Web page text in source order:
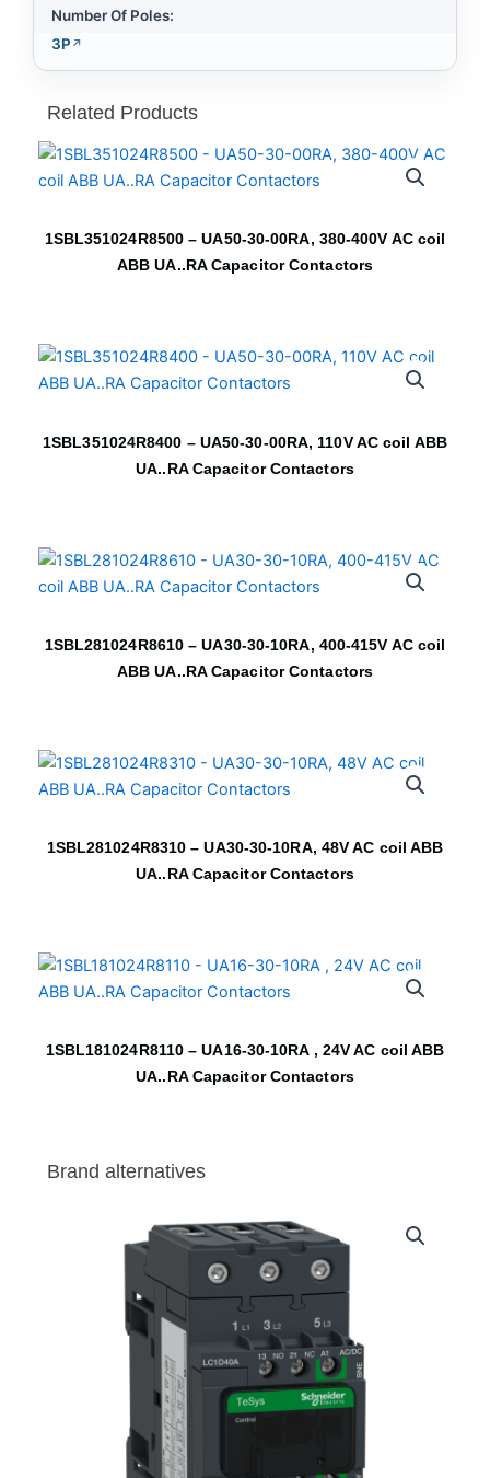
Number Of Poles:
3P
Related Products
1SBL351024R8500 – UA50-30-00RA, 380-400V AC coil
ABB UA..RA Capacitor Contactors
1SBL351024R8400 – UA50-30-00RA, 110V AC coil ABB
UA..RA Capacitor Contactors
1SBL281024R8610 – UA30-30-10RA, 400-415V AC coil
ABB UA..RA Capacitor Contactors
1SBL281024R8310 – UA30-30-10RA, 48V AC coil ABB
UA..RA Capacitor Contactors
1SBL181024R8110 – UA16-30-10RA , 24V AC coil ABB
UA..RA Capacitor Contactors
Brand alternatives